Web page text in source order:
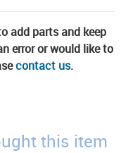
add parts and keep
error or would like to
contact us.
this item